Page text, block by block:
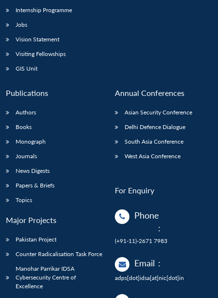
Internship Programme
Jobs
Vision Statement
Visiting Fellowships
GIS Unit
Publications
Authors
Books
Monograph
Journals
News Digests
Papers & Briefs
Topics
Major Projects
Pakistan Project
Counter Radicalisation Task Force
Manohar Parrikar IDSA
Cybersecurity Centre of
Excellence
Annual Conferences
Asian Security Conference
Delhi Defence Dialogue
South Asia Conference
West Asia Conference
For Enquiry
Phone
:
(+91-11)-2671 7983
Email :
adps[dot]idsa[at]nic[dot]in